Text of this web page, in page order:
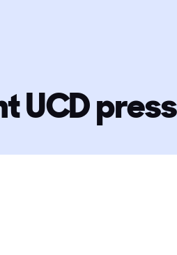
UCD